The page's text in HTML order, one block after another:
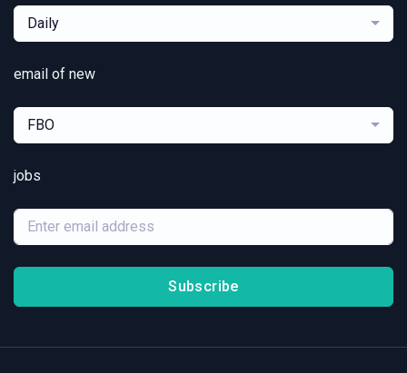
Daily
email of new
FBO
jobs
Subscribe